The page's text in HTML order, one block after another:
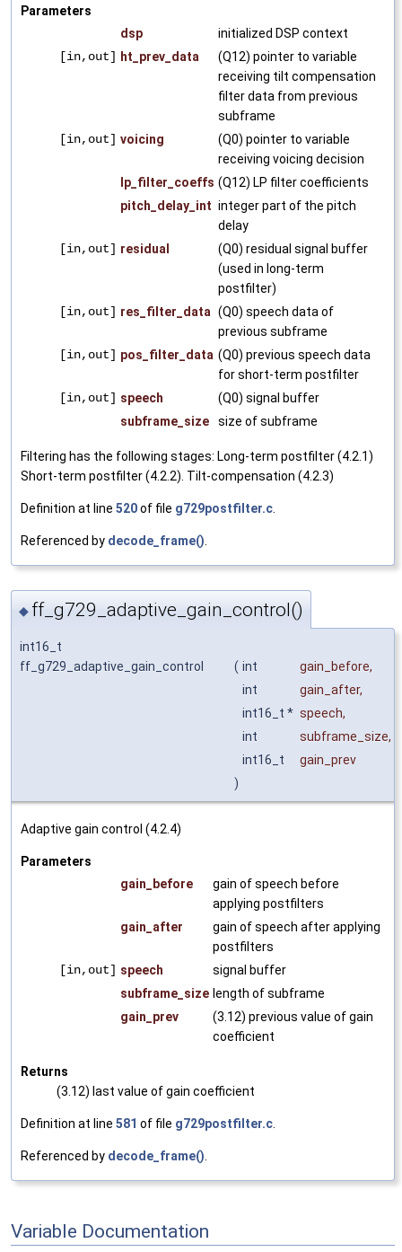
Parameters
dsp
initialized DSP context
[in,out]
ht_prev_data
(Q12) pointer to variable
receiving tilt compensation
filter data from previous
subframe
[in,out] voicing
(Q0) pointer to variable
receiving voicing decision
lp_filter_coeffs (Q12) LP filter coefficients
pitch_delay_int integer part of the pitch
delay
[in,out] residual
(Q0) residual signal buffer
(used in long-term
postfilter)
[in,out] res_filter_data (Q0) speech data of
previous subframe
[in,out] pos_filter_data (Q0) previous speech data
for short-term postfilter
[in,out] speech
(Q0) signal buffer
subframe_size
size of subframe
Filtering has the following stages: Long-term postfilter (4.2.1)
Short-term postfilter (4.2.2). Tilt-compensation (4.2.3)
Definition at line 520of file g729postfilter.c
Referenced by decode_frame()
◆ ff_g729_adaptive_gain_control()
int16_t
ff_g729_adaptive_gain_control
( int gain_before,
int
gain_after,
int16_t * speech,
int
subframe_size,
int16_t
gain_prev
)
Adaptive gain control (4.2.4)
Parameters
gain_before
gain of speech before
applying postfilters
gain_after
gain of speech after applying
postfilters
[in,out] speech
signal buffer
subframe_size length of subframe
gain_prev
(3.12) previous value of gain
coefficient
Returns
(3.12) last value of gain coefficient
Definition at line 581 of file g729postfilter.c.
Referenced by decode_frame().
Variable Documentation